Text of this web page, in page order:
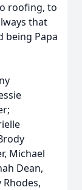
roofing, to
that
being Papa
Michael
Dean,